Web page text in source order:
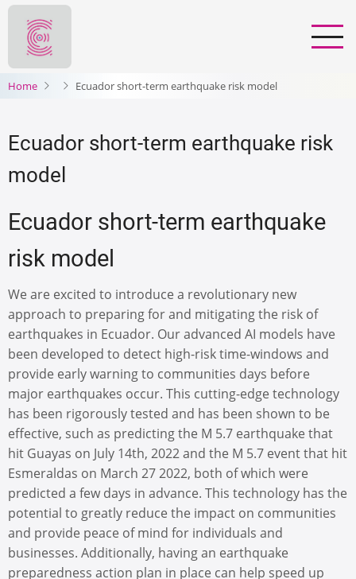
Salta
contenuto
principale
Home Ecuador short-term earthquake risk model
Ecuador short-term earthquake risk
model
Ecuador short-term earthquake
risk model
We are excited to introduce a revolutionary new
approach to preparing for and mitigating the risk of
earthquakes in Ecuador. Our advanced AI models have
been developed to detect high-risk time-windows and
provide early warning to communities days before
major earthquakes occur. This cutting-edge technology
has been rigorously tested and has been shown to be
effective, such as predicting the M 5.7 earthquake that
hit Guayas on July 14th, 2022 and the M 5.7 event that hit
Esmeraldas on March 27 2022, both of which were
predicted a few days in advance. This technology has the
potential to greatly reduce the impact on communities
and provide peace of mind for individuals and
businesses. Additionally, having an earthquake
preparedness action plan in place can help speed up